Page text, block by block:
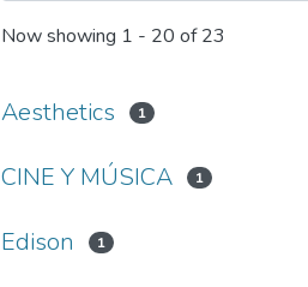
Now showing 1 - 20 of 23
Aesthetics 1
CINE Y MÚSICA 1
Edison 1